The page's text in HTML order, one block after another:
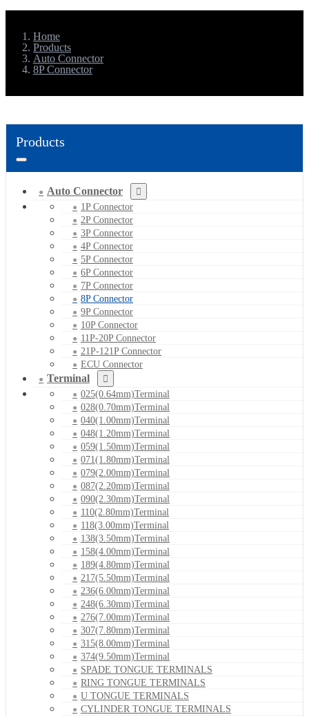
Home
Products
Auto Connector
8P Connector
Products
Auto Connector
1P Connector
2P Connector
3P Connector
4P Connector
5P Connector
6P Connector
7P Connector
8P Connector
9P Connector
10P Connector
11P-20P Connector
21P-121P Connector
ECU Connector
Terminal
025(0.64mm)Terminal
028(0.70mm)Terminal
040(1.00mm)Terminal
048(1.20mm)Terminal
059(1.50mm)Terminal
071(1.80mm)Terminal
079(2.00mm)Terminal
087(2.20mm)Terminal
090(2.30mm)Terminal
110(2.80mm)Terminal
118(3.00mm)Terminal
138(3.50mm)Terminal
158(4.00mm)Terminal
189(4.80mm)Terminal
217(5.50mm)Terminal
236(6.00mm)Terminal
248(6.30mm)Terminal
276(7.00mm)Terminal
307(7.80mm)Terminal
315(8.00mm)Terminal
374(9.50mm)Terminal
SPADE TONGUE TERMINALS
RING TONGUE TERMINALS
U TONGUE TERMINALS
CYLINDER TONGUE TERMINALS